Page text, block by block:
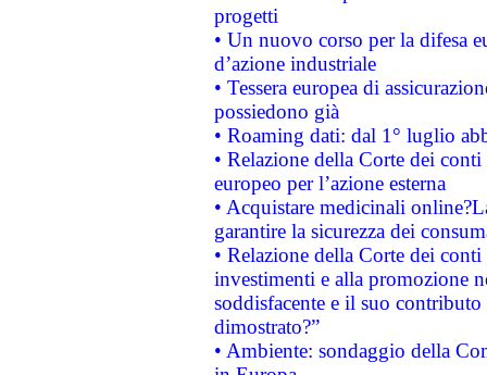
progetti
• Un nuovo corso per la difesa
d’azione industriale
• Tessera europea di
possiedono già
• Roaming dati: dal 1° luglio
• Relazione della Corte dei
europeo per l’azione esterna
• Acquistare medicinali
garantire la sicurezza dei
• Relazione della Corte dei
investimenti e alla promozione
soddisfacente e il suo
dimostrato?”
• Ambiente: sondaggio della